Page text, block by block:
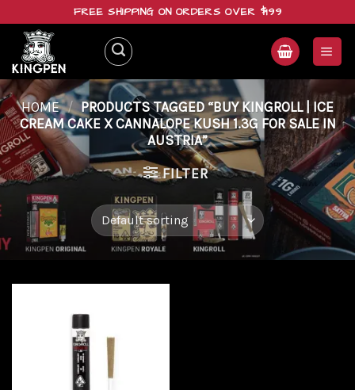
content
FREE SHIPPING ON ORDERS OVER $199
HOME / PRODUCTS TAGGED “BUY KINGROLL | ICE
CREAM CAKE X CANNALOPE KUSH 1.3G FOR SALE IN
AUSTRIA”
FILTER